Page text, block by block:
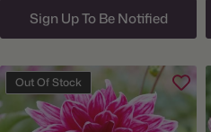
Sign Up To Be Notified
Out Of Stock